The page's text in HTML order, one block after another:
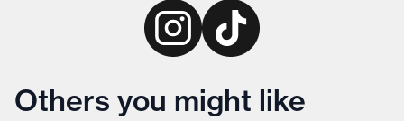
Others you might like